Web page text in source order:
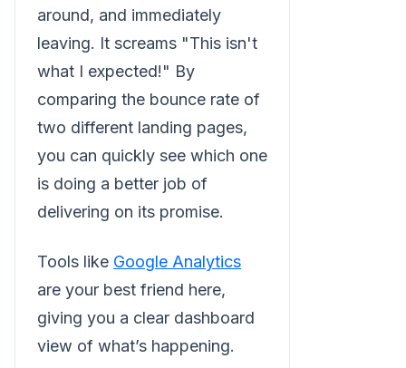
around, and immediately
leaving. It screams "This isn't
what I expected!" By
comparing the bounce rate of
two different landing pages,
you can quickly see which one
is doing a better job of
delivering on its promise.
Tools like Google Analytics
are your best friend here,
giving you a clear dashboard
view of what’s happening.